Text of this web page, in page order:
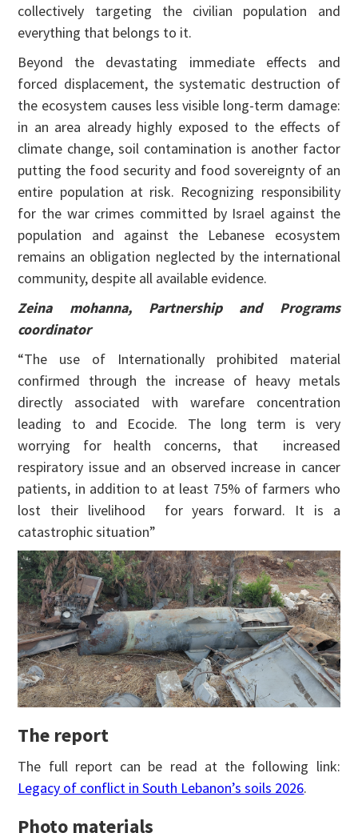
collectively targeting the civilian population and
everything that belongs to it.
Beyond the devastating immediate effects and
forced displacement, the systematic destruction of
the ecosystem causes less visible long-term damage:
in an area already highly exposed to the effects of
climate change, soil contamination is another factor
putting the food security and food sovereignty of an
entire population at risk. Recognizing responsibility
for the war crimes committed by Israel against the
population and against the Lebanese ecosystem
remains an obligation neglected by the international
community, despite all available evidence.
Zeina mohanna, Partnership and Programs
coordinator
“The use of Internationally prohibited material
confirmed through the increase of heavy metals
directly associated with warefare concentration
leading to and Ecocide. The long term is very
worrying for health concerns, that increased
respiratory issue and an observed increase in cancer
patients, in addition to at least 75% of farmers who
lost their livelihood for years forward. It is a
catastrophic situation”
The report
The full report can be read at the following link:
Legacy of conflict in South Lebanon’s soils 2026.
Photo materials